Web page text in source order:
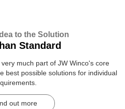
to the Solution
Standard
much part of JW Winco's core
best possible solutions for individual
out more